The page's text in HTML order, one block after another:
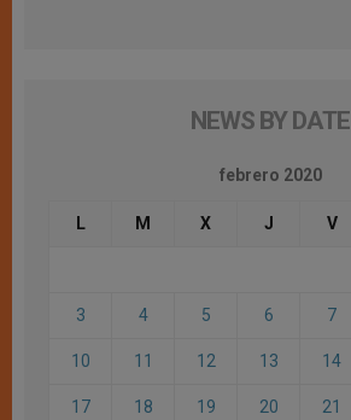
NEWS BY DATE
febrero 2020
L M X J V
3 4 5 6 7
10 11 12 13 14
17 18 19 20 21